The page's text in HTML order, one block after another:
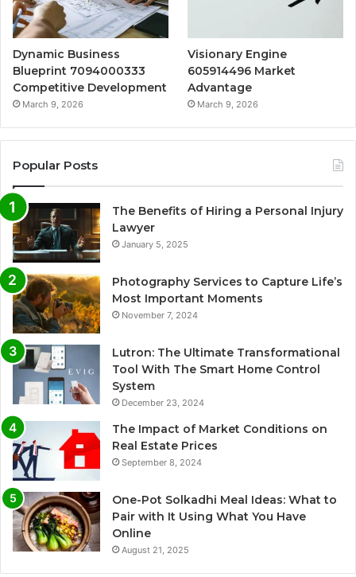
Dynamic Business
Blueprint 7094000333
Competitive Development
March 9, 2026
Visionary Engine
605914496 Market
Advantage
March 9, 2026
Popular Posts
The Benefits of Hiring a Personal Injury
Lawyer
January 5, 2025
Photography Services to Capture Life’s
Most Important Moments
November 7, 2024
Lutron: The Ultimate Transformational
Tool With The Smart Home Control
System
December 23, 2024
The Impact of Market Conditions on
Real Estate Prices
September 8, 2024
One-Pot Solkadhi Meal Ideas: What to
Pair with It Using What You Have
Online
August 21, 2025